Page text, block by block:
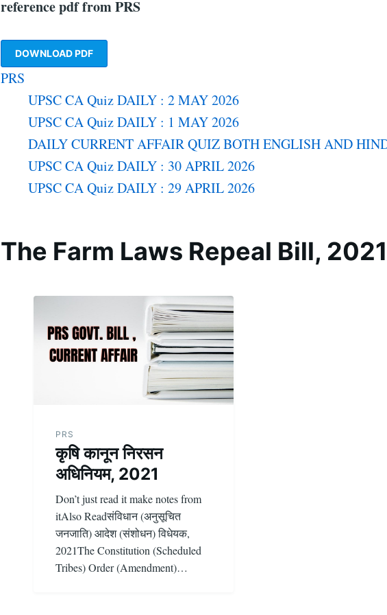
reference pdf from PRS
DOWNLOAD PDF
PRS
UPSC CA Quiz DAILY : 2 MAY 2026
UPSC CA Quiz DAILY : 1 MAY 2026
DAILY CURRENT AFFAIR QUIZ BOTH ENGLISH AND
UPSC CA Quiz DAILY : 30 APRIL 2026
UPSC CA Quiz DAILY : 29 APRIL 2026
The Farm Laws Repeal Bill, 2021
PRS
कृषि कानून निरसन
अधिनियम, 2021
Don’t just read it make notes from
itAlso Readसंविधान (अनुसूचित
जनजाति) आदेश (संशोधन) विधेयक,
2021The Constitution (Scheduled
Tribes) Order (Amendment)…